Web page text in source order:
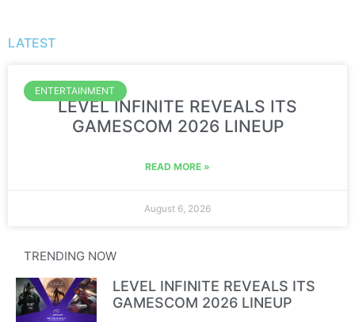
LATEST
ENTERTAINMENT
LEVEL INFINITE REVEALS ITS
GAMESCOM 2026 LINEUP
READ MORE »
August 6, 2026
TRENDING NOW
LEVEL INFINITE REVEALS ITS
GAMESCOM 2026 LINEUP